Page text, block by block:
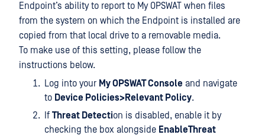
Endpoint’s ability to report to My OPSWAT when files
from the system on which the Endpoint is installed are
copied from that local drive to a removable media.
To make use of this setting, please follow the
instructions below.
Log into your My OPSWAT Console and navigate
to Device Policies>Relevant Policy.
If Threat Detection is disabled, enable it by
checking the box alongside EnableThreat